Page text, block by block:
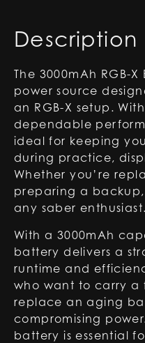
Description
The 3000mAh RGB-
power source
an RGB-X setup.
dependable
ideal for keeping
during practice,
Whether you’re
preparing a
any saber enthusiast.
With a 3000mAh
battery delivers a
runtime and
who want to carry a
replace an aging
compromising
battery is essential